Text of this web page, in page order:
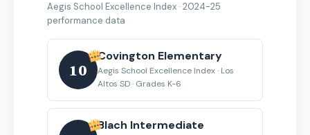
Aegis School Excellence Index · 2024-25
performance data
10
Covington Elementary
Aegis School Excellence Index · Los
Altos SD · Grades K-6
Blach Intermediate